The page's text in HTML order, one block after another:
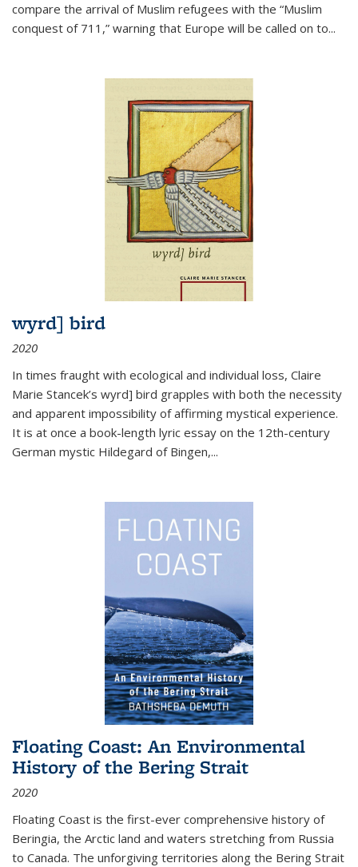
compare the arrival of Muslim refugees with the “Muslim
conquest of 711,” warning that Europe will be called on to...
wyrd] bird
2020
In times fraught with ecological and individual loss, Claire
Marie Stancek’s wyrd] bird grapples with both the necessity
and apparent impossibility of affirming mystical experience.
It is at once a book-length lyric essay on the 12th-century
German mystic Hildegard of Bingen,...
Floating Coast: An Environmental
History of the Bering Strait
2020
Floating Coast is the first-ever comprehensive history of
Beringia, the Arctic land and waters stretching from Russia
to Canada. The unforgiving territories along the Bering Strait